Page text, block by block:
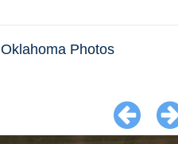
Oklahoma Photos